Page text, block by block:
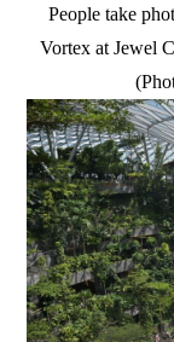
People take
Vortex at Jewel